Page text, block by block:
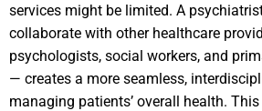
services might be limited. A
collaborate with other healthcare
psychologists, social workers, and
— creates a more seamless,
managing patients’ overall health.